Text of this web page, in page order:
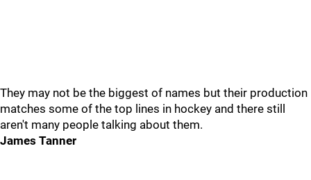
They may not be the biggest of names but their production
matches some of the top lines in hockey and there still
aren't many people talking about them.
James Tanner